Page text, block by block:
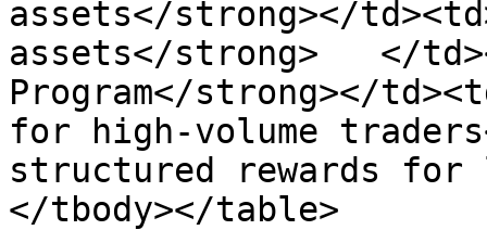
assets</strong></
assets</strong>   </
Program</strong></
for high-volume
structured rewards
</tbody></table>